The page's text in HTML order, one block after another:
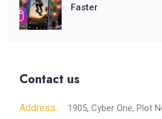
Faster
Contact us
Address:
1905, Cyber One, Plot